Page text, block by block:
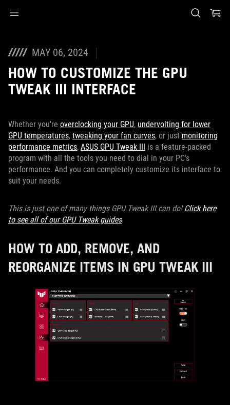
MAY 06, 2024
HOW TO CUSTOMIZE THE GPU
TWEAK III INTERFACE
Whether you're overclocking your GPU, undervolting for lower
GPU temperatures, tweaking your fan curves, or just monitoring
performance metrics, ASUS GPU Tweak III is a feature-packed
program with all the tools you need to dial in your PC’s
performance. And you can completely customize its interface to
suit your needs.
This is just one of many things GPU Tweak III can do! Click here
to see all of our GPU Tweak guides.
HOW TO ADD, REMOVE, AND
REORGANIZE ITEMS IN GPU TWEAK III